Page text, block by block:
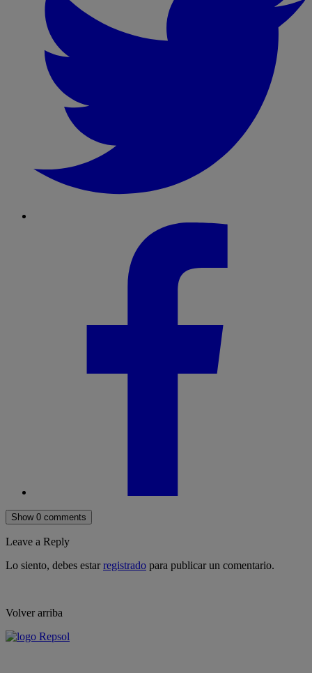
Show 0 comments
Leave a Reply
Lo siento, debes estarregistrado para publicar un comentario.
Volver arriba